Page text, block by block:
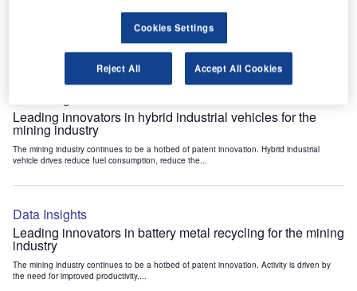
rescue systems for the mining industry?
The mining industry continues to be a hotbed of patent innovation. Activity is driven by
the need to enhance safety,...
Leading innovators in hybrid industrial vehicles for the
mining industry
The mining industry continues to be a hotbed of patent innovation. Hybrid industrial
vehicle drives reduce fuel consumption, reduce the...
Data Insights
Leading innovators in battery metal recycling for the mining
industry
The mining industry continues to be a hotbed of patent innovation. Activity is driven by
the need for improved productivity,...
Cookies Settings
Reject All Accept All Cookies